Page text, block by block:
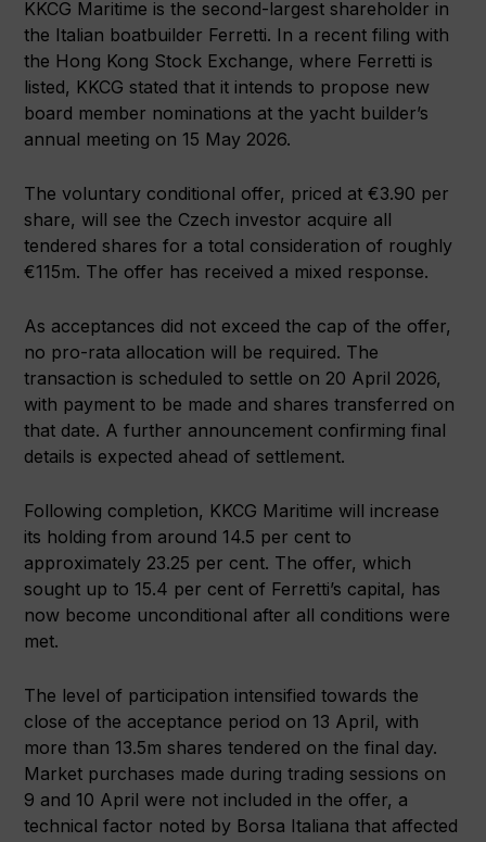
KKCG Maritime is the second-largest shareholder in
the Italian boatbuilder Ferretti. In a recent filing with
the Hong Kong Stock Exchange, where Ferretti is
listed, KKCG stated that it intends to propose new
board member nominations at the yacht builder’s
annual meeting on 15 May 2026.
The voluntary conditional offer, priced at €3.90 per
share, will see the Czech investor acquire all
tendered shares for a total consideration of roughly
€115m. The offer has received a mixed response.
As acceptances did not exceed the cap of the offer,
no pro-rata allocation will be required. The
transaction is scheduled to settle on 20 April 2026,
with payment to be made and shares transferred on
that date. A further announcement confirming final
details is expected ahead of settlement.
Following completion, KKCG Maritime will increase
its holding from around 14.5 per cent to
approximately 23.25 per cent. The offer, which
sought up to 15.4 per cent of Ferretti’s capital, has
now become unconditional after all conditions were
met.
The level of participation intensified towards the
close of the acceptance period on 13 April, with
more than 13.5m shares tendered on the final day.
Market purchases made during trading sessions on
9 and 10 April were not included in the offer, a
technical factor noted by Borsa Italiana that affected